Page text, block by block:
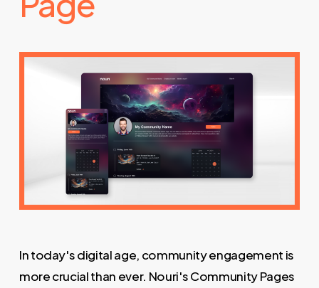
In today's digital age, community engagement is
more crucial than ever. Nouri's Community Pages